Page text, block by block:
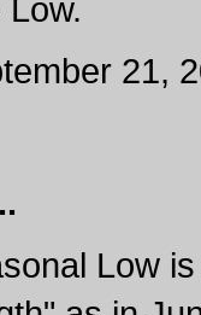
21,
Low